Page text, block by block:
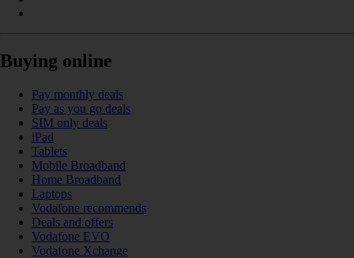
Buying online
Pay monthly deals
Pay as you go deals
SIM only deals
iPad
Tablets
Mobile Broadband
Home Broadband
Laptops
Vodafone recommends
Deals and offers
Vodafone EVO
Vodafone Xchange